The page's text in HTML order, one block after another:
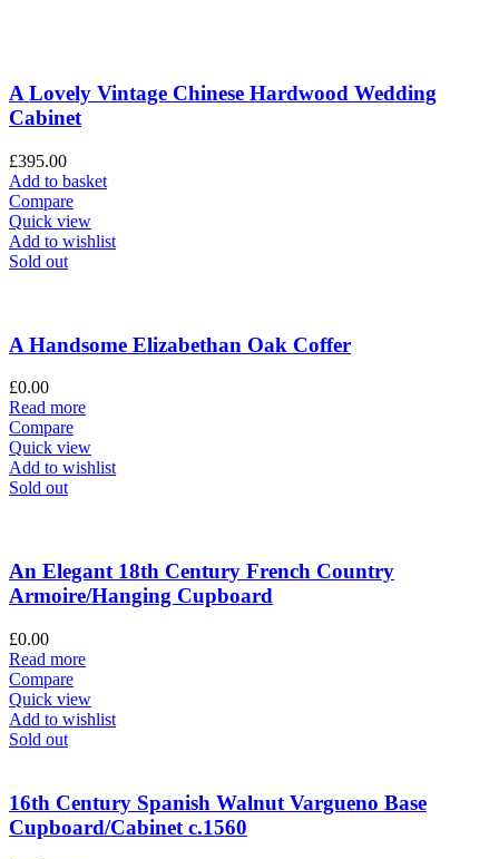
A Lovely Vintage Chinese Hardwood Wedding
Cabinet
£395.00
Add to basket
Compare
Quick view
Add to wishlist
Sold out
A Handsome Elizabethan Oak Coffer
£0.00
Read more
Compare
Quick view
Add to wishlist
Sold out
An Elegant 18th Century French Country
Armoire/Hanging Cupboard
£0.00
Read more
Compare
Quick view
Add to wishlist
Sold out
16th Century Spanish Walnut Vargueno Base
Cupboard/Cabinet c.1560